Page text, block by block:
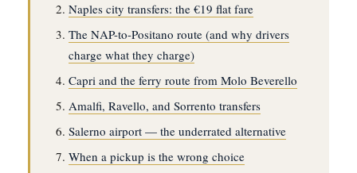
Naples city transfers: the €19 flat fare
The NAP-to-Positano route (and why drivers
charge what they charge)
Capri and the ferry route from Molo Beverello
Amalfi, Ravello, and Sorrento transfers
Salerno airport — the underrated alternative
When a pickup is the wrong choice